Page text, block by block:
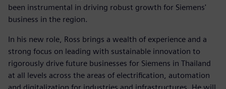
been instrumental in driving robust growth for Siemens'
business in the region.
In his new role, Ross brings a wealth of experience and a
strong focus on leading with sustainable innovation to
rigorously drive future businesses for Siemens in Thailand
at all levels across the areas of electrification, automation
and digitalization for industries and infrastructures. He will